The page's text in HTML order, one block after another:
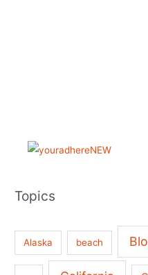
Topics
Alaska beach